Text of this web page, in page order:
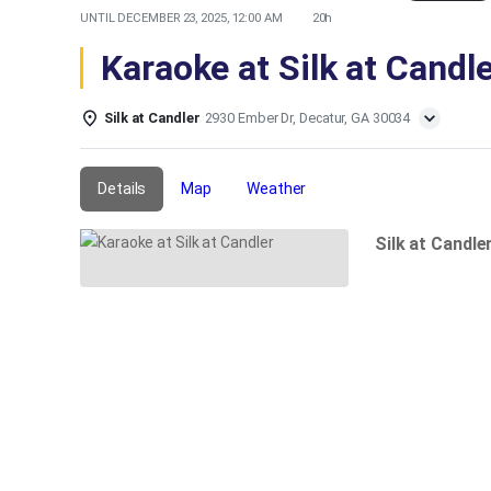
UNTIL DECEMBER 23, 2025, 12:00 AM 20h
Karaoke at Silk at
Silk at Candler 2930 Ember Dr, Decatur, GA 30034
Details Map Weather
Silk at